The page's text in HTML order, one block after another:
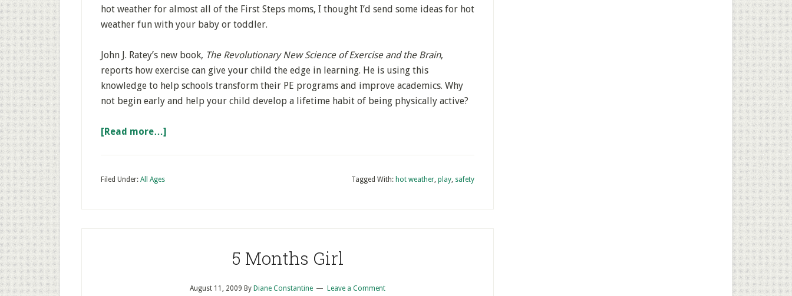
hot weather for almost all of the First Steps moms, I thought I’d send some ideas for hot
weather fun with your baby or toddler.
John J. Ratey’s new book, The Revolutionary New Science of Exercise and the Brain,
reports how exercise can give your child the edge in learning. He is using this
knowledge to help schools transform their PE programs and improve academics. Why
not begin early and help your child develop a lifetime habit of being physically active?
[Read more…]
Filed Under: All Ages Tagged With: hot weather, play, safety
5 Months Girl
August 11, 2009 By Diane Constantine Leave a Comment